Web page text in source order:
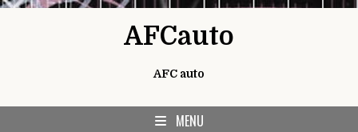
AFCauto
AFC auto
MENU